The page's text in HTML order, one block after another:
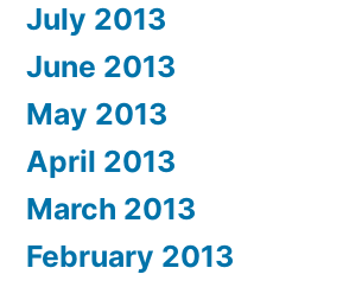
July 2013
June 2013
May 2013
April 2013
March 2013
February 2013